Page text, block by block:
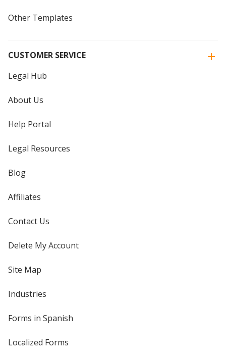
Other Templates
CUSTOMER SERVICE
Legal Hub
About Us
Help Portal
Legal Resources
Blog
Affiliates
Contact Us
Delete My Account
Site Map
Industries
Forms in Spanish
Localized Forms